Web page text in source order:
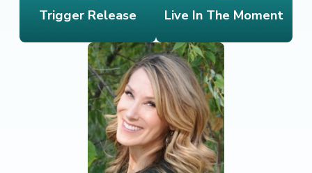
Live In The Moment
Trigger Release